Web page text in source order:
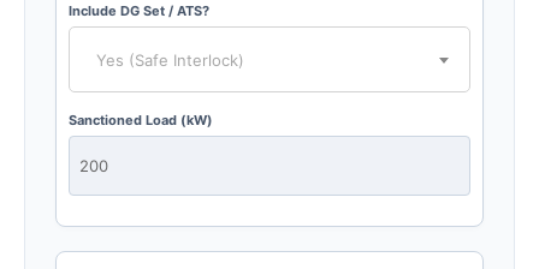
Include DG Set / ATS?
Yes (Safe Interlock)
Sanctioned Load (kW)